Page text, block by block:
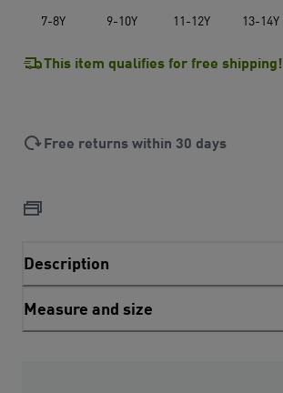
7-8Y 9-10Y 11-12Y 13-14Y
This item qualifies for free shipping!
Free returns within 30 days
Description
Measure and size